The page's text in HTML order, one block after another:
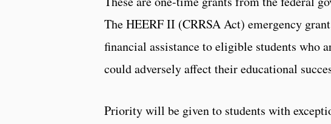
The HEERF II (CRRSA Act) emergency
financial assistance to eligible students who
could adversely affect their educational
Priority will be given to students with